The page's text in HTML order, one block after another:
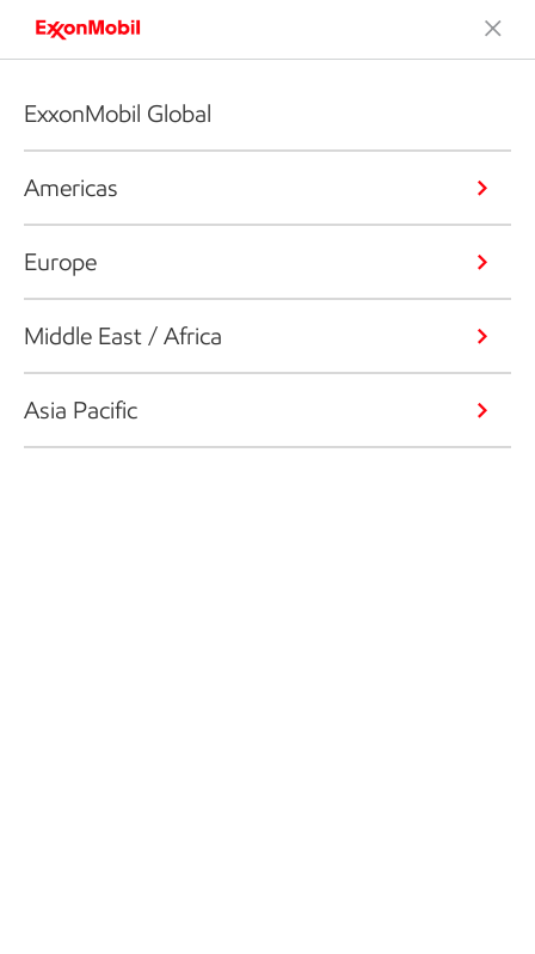
ExxonMobil Global
Americas
Europe
Middle East / Africa
Asia Pacific